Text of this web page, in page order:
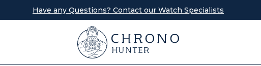
Have any Questions? Contact our Watch Specialists